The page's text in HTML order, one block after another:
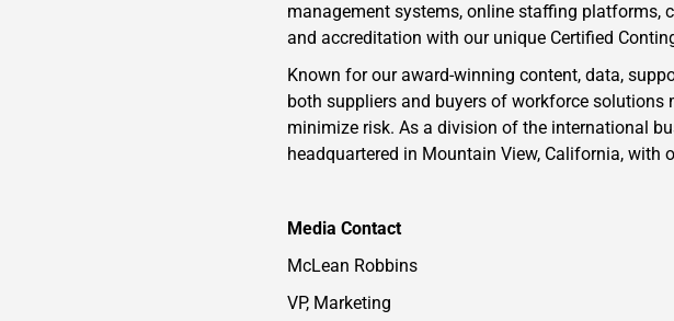
management systems, online staffing platforms,
and accreditation with our unique Certified
Known for our award-winning content, data,
both suppliers and buyers of workforce
minimize risk. As a division of the international
headquartered in Mountain View, California, with
​Media Contact
McLean Robbins
VP, Marketing